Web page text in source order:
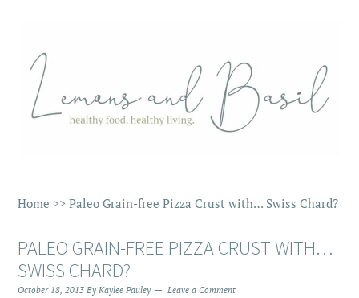
Home >>Paleo Grain-free Pizza Crust with… Swiss Chard?
PALEO GRAIN-FREE PIZZA CRUST WITH…
SWISS CHARD?
October 18, 2013 ByKaylee Pauley Leave a Comment